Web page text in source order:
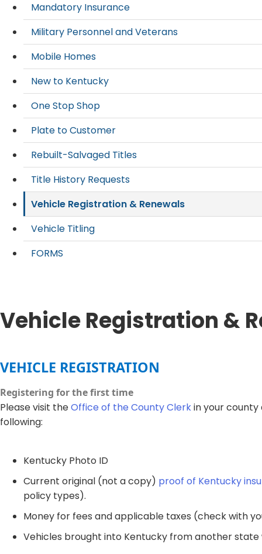
Mandatory Insurance
Military Personnel and Veterans
Mobile Homes
New to Kentucky
One Stop Shop
Plate to Customer
Rebuilt-Salvaged Titles
Title History Requests
Vehicle Registration & Renewals
Vehicle Titling
FORMS
Vehicle Registration &
​VEHICLE​ REGISTRATION​​
Registering for the first time
Please visit theOffice of the County Clerkin your
following:
Kentucky ​Photo ID
Current original (not a copy) proof of Kentucky
policy types).
Money for fees and applicable taxes (check with
Vehicles brought into Kentucky from another state